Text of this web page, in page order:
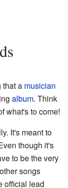
that a musician
album. Think
what's to come!
It's meant to
though it's
to be the very
songs
official lead